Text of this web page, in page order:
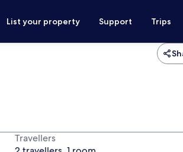
List your property Support Trips
Travellers